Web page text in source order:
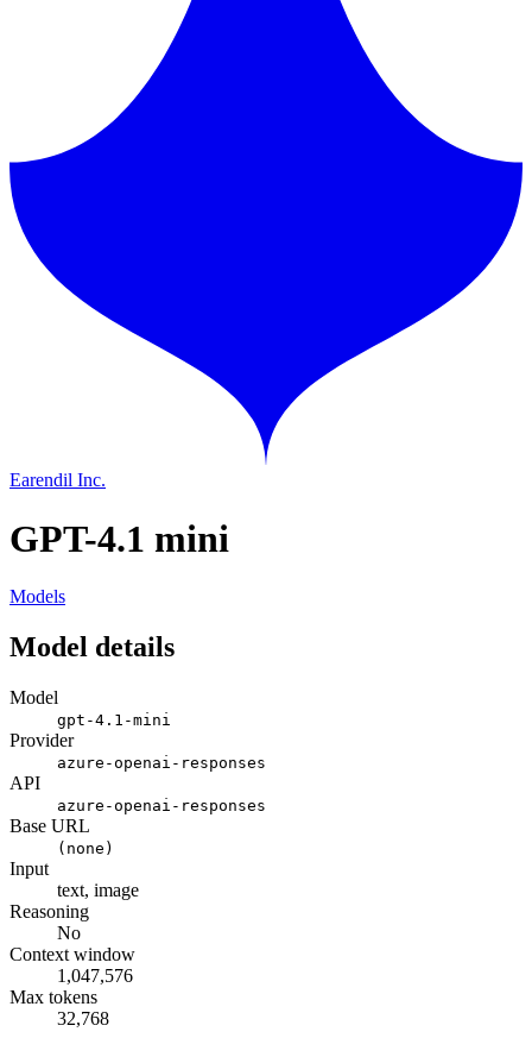
Earendil Inc.
GPT-4.1 mini
Models
Model details
Model
gpt-4.1-mini
Provider
azure-openai-responses
API
azure-openai-responses
Base URL
(none)
Input
text, image
Reasoning
No
Context window
1,047,576
Max tokens
32,768